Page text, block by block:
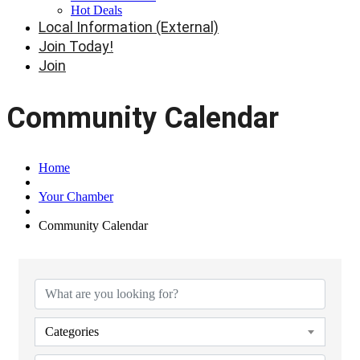
Hot Deals
Local Information (External)
Join Today!
Join
Community Calendar
Home
Your Chamber
Community Calendar
Categories